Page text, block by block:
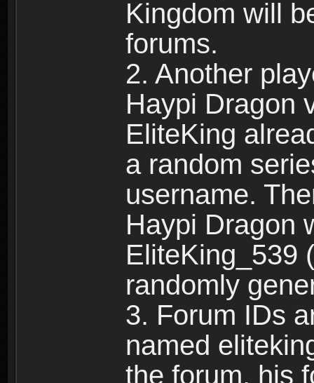
Kingdom will
forums.
2. Another
Haypi Dragon
EliteKing
a random
username.
Haypi Dragon
EliteKing_539
randomly
3. Forum IDs
named
the forum, his